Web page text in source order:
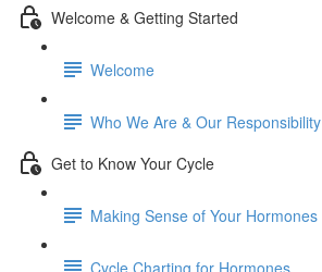
Welcome & Getting Started
Welcome
Who We Are & Our Responsibility
Get to Know Your Cycle
Making Sense of Your Hormones
Cycle Charting for Hormones